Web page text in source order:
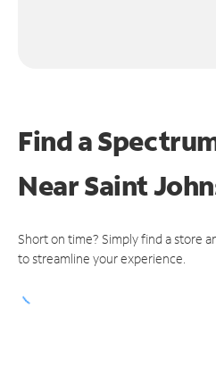
Find a
NearSaint
Short on time? Simply find a store
to streamline your experience.